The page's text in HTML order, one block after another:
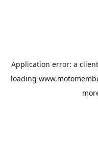
Application error: a client
loading